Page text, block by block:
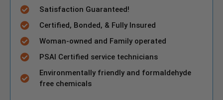
Satisfaction Guaranteed!
Certified, Bonded, & Fully Insured
Woman-owned and Family operated
PSAI Certified service technicians
Environmentally friendly and formaldehyde
free chemicals